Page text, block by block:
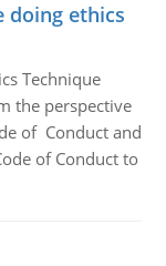
doing ethics
Technique
the perspective
of Conduct and
of Conduct to